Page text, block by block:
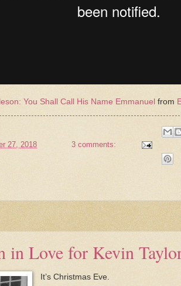
You Shall Call His Name Emmanuel from
27, 2018 3 comments:
in Love for Kevin
It’s Christmas Eve.